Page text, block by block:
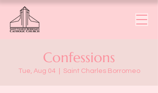
Confessions
Tue, Aug 04 Saint Charles Borromeo